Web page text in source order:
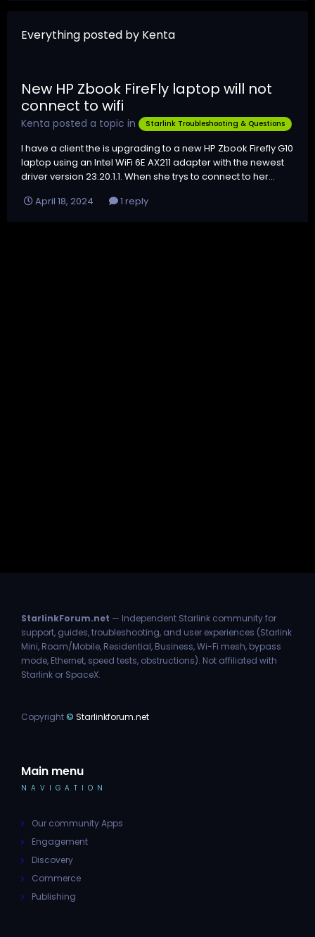
Everything posted by Kenta
New HP Zbook FireFly laptop will not
connect to wifi
Kenta posted a topic in Starlink Troubleshooting & Questions
I have a client the is upgrading to a new HP Zbook Firefly G10
laptop using an Intel WiFi 6E AX211 adapter with the newest
driver version 23.20.1.1. When she trys to connect to her...
April 18, 2024
1 reply
StarlinkForum.net — Independent Starlink community for
support, guides, troubleshooting, and user experiences (Starlink
Mini, Roam/Mobile, Residential, Business, Wi-Fi mesh, bypass
mode, Ethernet, speed tests, obstructions). Not affiliated with
Starlink or SpaceX.
Copyright© Starlinkforum.net
Main menu
NAVIGATION
Our community Apps
Engagement
Discovery
Commerce
Publishing